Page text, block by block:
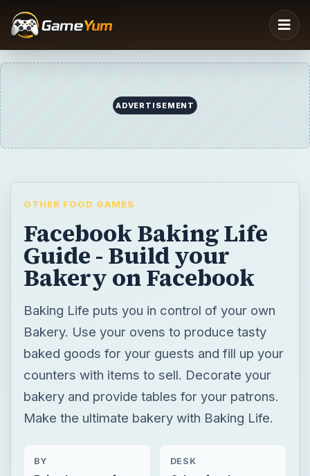
ADVERTISEMENT
OTHER FOOD GAMES
Facebook Baking Life
Guide - Build your
Bakery on Facebook
Baking Life puts you in control of your own
Bakery. Use your ovens to produce tasty
baked goods for your guests and fill up your
counters with items to sell. Decorate your
bakery and provide tables for your patrons.
Make the ultimate bakery with Baking Life.
BY DESK